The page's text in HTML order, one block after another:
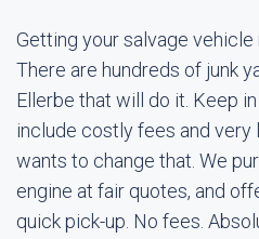
Getting your salvage
There are hundreds of junk
Ellerbe that will do it. Keep
include costly fees and very
wants to change that. We
engine at fair quotes, and
quick pick-up. No fees.